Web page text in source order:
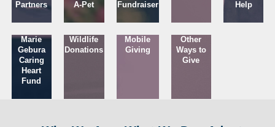
Partners
A-Pet
Fundraiser
Help
Marie
Gebura
Caring
Heart
Fund
Wildlife
Donations
Mobile
Giving
Other
Ways to
Give